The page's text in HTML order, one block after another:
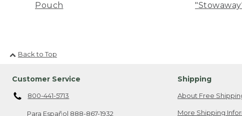
Pouch
Back to Top
Customer Service
800-441-5713
Para Español 888-867-1932
Shipping
About Free
More Shipping